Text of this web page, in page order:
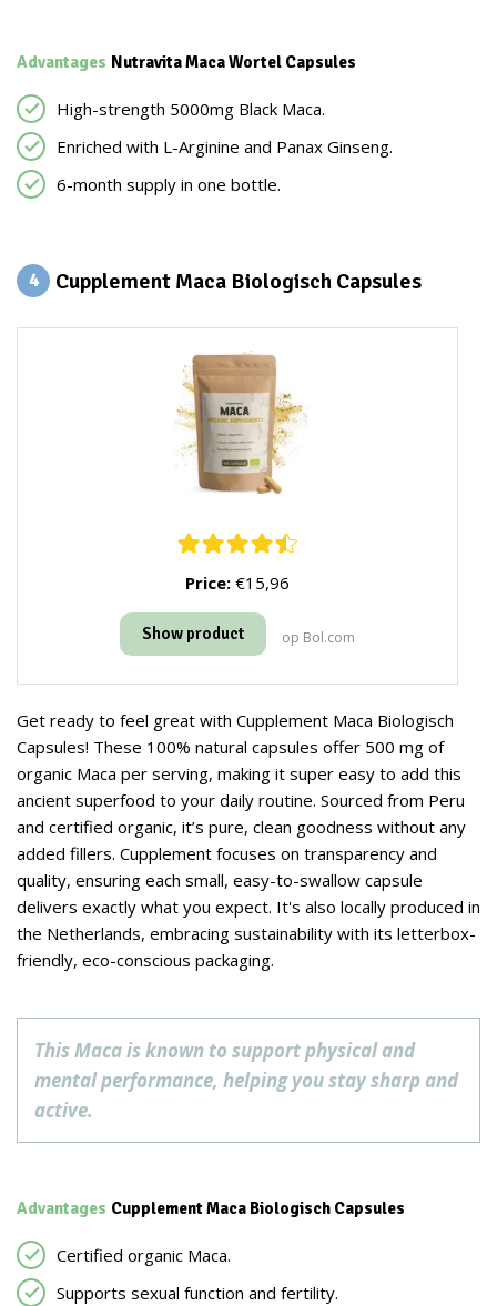
Advantages Nutravita Maca Wortel Capsules
High-strength 5000mg Black Maca.
Enriched with L-Arginine and Panax Ginseng.
6-month supply in one bottle.
4 Cupplement Maca Biologisch Capsules
Price: €15,96
Show product op Bol.com
Get ready to feel great with Cupplement Maca Biologisch
Capsules! These 100% natural capsules offer 500 mg of
organic Maca per serving, making it super easy to add this
ancient superfood to your daily routine. Sourced from Peru
and certified organic, it’s pure, clean goodness without any
added fillers. Cupplement focuses on transparency and
quality, ensuring each small, easy-to-swallow capsule
delivers exactly what you expect. It's also locally produced in
the Netherlands, embracing sustainability with its letterbox-
friendly, eco-conscious packaging.
This Maca is known to support physical and
mental performance, helping you stay sharp and
active.
Advantages Cupplement Maca Biologisch Capsules
Certified organic Maca.
Supports sexual function and fertility.